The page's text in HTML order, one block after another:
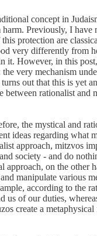
concept in
Previously, I have
this protection are
very differently from
it. However, in this
very mechanism
out that this is yet
between rationalist and
the mystical and
ideas regarding what
approach, mitzvos
society - and do
approach, on the other
manipulate various
according to the
us of our duties,
create a